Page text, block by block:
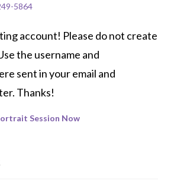
5864
account! Please do not create
the username and
sent in your email and
Thanks!
Session Now